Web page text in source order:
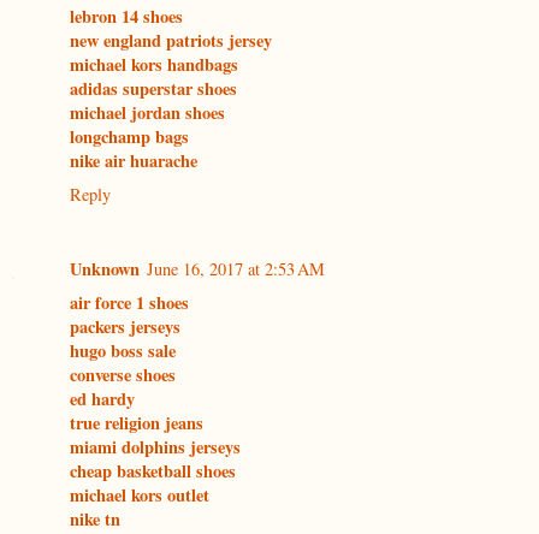
lebron 14 shoes
new england patriots jersey
michael kors handbags
adidas superstar shoes
michael jordan shoes
longchamp bags
nike air huarache
Reply
Unknown June 16, 2017 at 2:53 AM
air force 1 shoes
packers jerseys
hugo boss sale
converse shoes
ed hardy
true religion jeans
miami dolphins jerseys
cheap basketball shoes
michael kors outlet
nike tn